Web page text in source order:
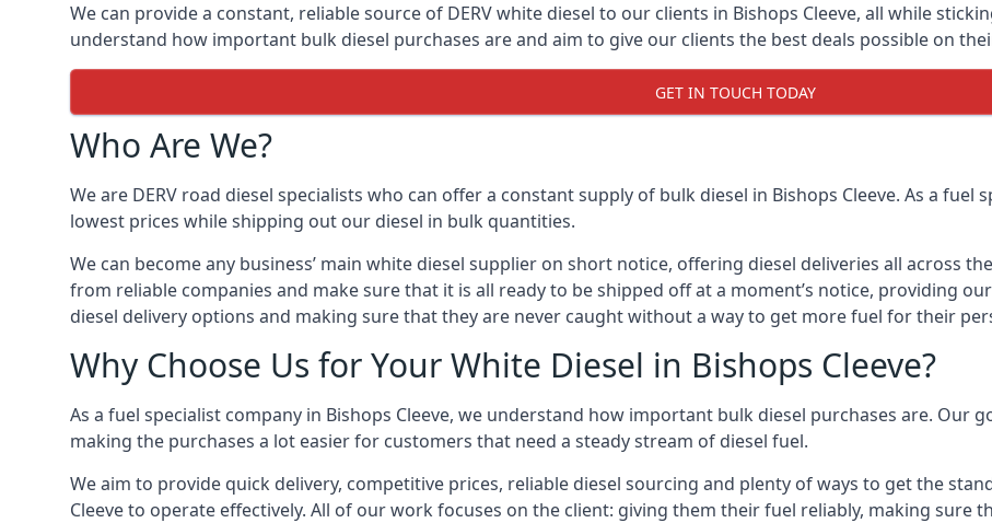
We can provide a constant, reliable source of DERV white diesel to our clients in Bishops Cleeve, all while
understand how important bulk diesel purchases are and aim to give our clients the best deals possible on
GET IN TOUCH TODAY
Who Are We?
We are DERV road diesel specialists who can offer a constant supply of bulk diesel in Bishops Cleeve. As a
lowest prices while shipping out our diesel in bulk quantities.
We can become any business’ main white diesel supplier on short notice, offering diesel deliveries all across
from reliable companies and make sure that it is all ready to be shipped off at a moment’s notice, providing
diesel delivery options and making sure that they are never caught without a way to get more fuel for their
Why Choose Us for Your White Diesel in Bishops Cleeve?
As a fuel specialist company in Bishops Cleeve, we understand how important bulk diesel purchases are. Our
making the purchases a lot easier for customers that need a steady stream of diesel fuel.
We aim to provide quick delivery, competitive prices, reliable diesel sourcing and plenty of ways to get the
Cleeve to operate effectively. All of our work focuses on the client: giving them their fuel reliably, making sure